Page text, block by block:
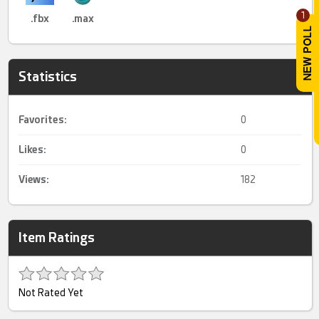
1
.fbx .max
Statistics
Favorites: 0
Likes: 0
Views: 182
Item Ratings
Not Rated Yet